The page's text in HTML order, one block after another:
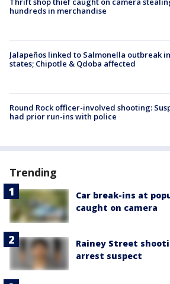
hundreds in merchandise
Jalapeños linked to Salmonella outbreak
states; Chipotle & Qdoba affected
Round Rock officer-involved shooting:
had prior run-ins with police
Trending
Car break-ins at
caught on camera
Rainey Street
arrest suspect